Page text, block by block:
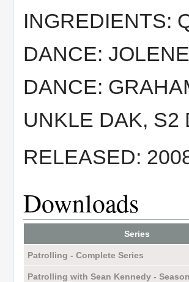
INGREDIENTS:
DANCE:
DANCE:
UNKLE DAK, S2
RELEASED:
Downloads
Series
Patrolling - Complete Series
Patrolling with Sean Kennedy -